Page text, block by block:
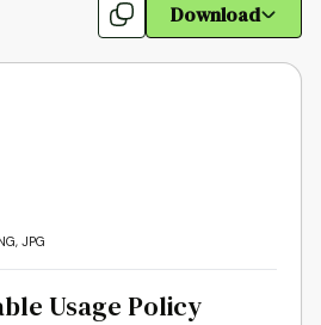
Download
JPG
Usage Policy